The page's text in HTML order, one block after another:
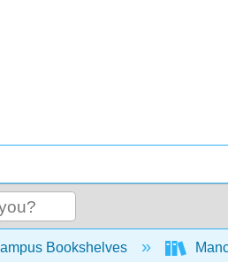
hierarchy
Bookshelves